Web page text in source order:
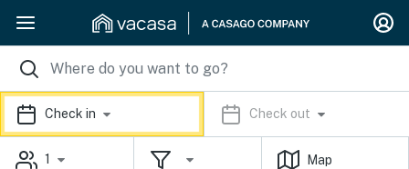
Check in Check out
1 Map